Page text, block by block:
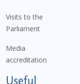
Visits to the
Parliament
Media
accreditation
Useful